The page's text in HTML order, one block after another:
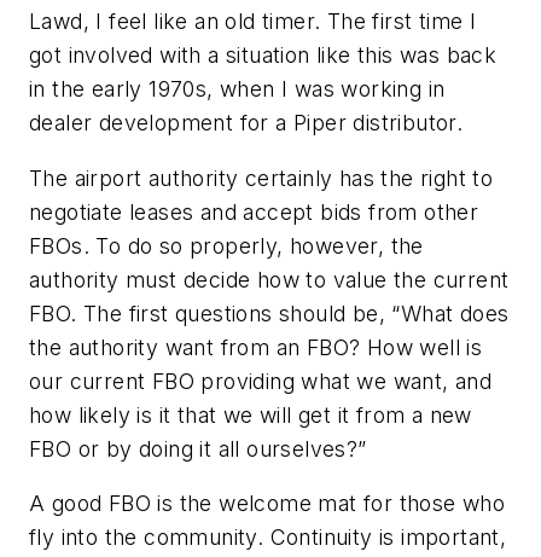
Lawd, I feel like an old timer. The first time I
got involved with a situation like this was back
in the early 1970s, when I was working in
dealer development for a Piper distributor.
The airport authority certainly has the right to
negotiate leases and accept bids from other
FBOs. To do so properly, however, the
authority must decide how to value the current
FBO. The first questions should be, “What does
the authority want from an FBO? How well is
our current FBO providing what we want, and
how likely is it that we will get it from a new
FBO or by doing it all ourselves?”
A good FBO is the welcome mat for those who
fly into the community. Continuity is important,